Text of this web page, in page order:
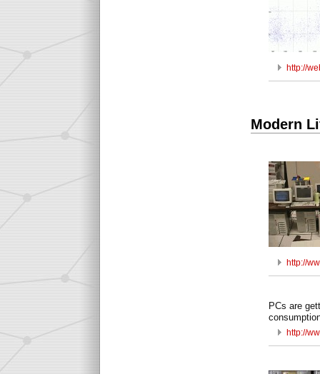
http://
Modern
http://
PCs are
http://